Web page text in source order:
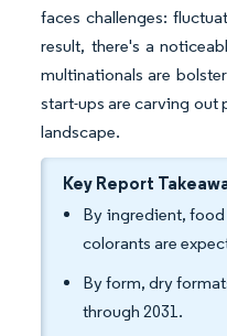
faces challenges:
result, there's a
multinationals are
start-ups are carving out
landscape.
Key Report
By ingredient,
colorants are
By form, dry
through 2031.